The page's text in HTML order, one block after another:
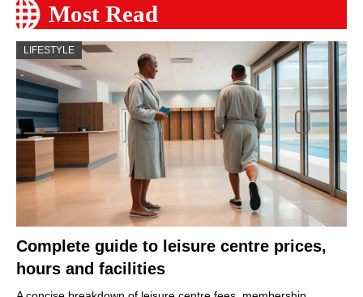
Most Read
LIFESTYLE
Complete guide to leisure centre prices,
hours and facilities